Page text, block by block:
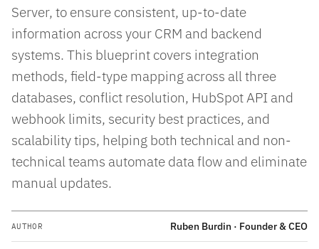
Server, to ensure consistent, up-to-date
information across your CRM and backend
systems. This blueprint covers integration
methods, field-type mapping across all three
databases, conflict resolution, HubSpot API and
webhook limits, security best practices, and
scalability tips, helping both technical and non-
technical teams automate data flow and eliminate
manual updates.
AUTHOR Ruben Burdin · Founder & CEO